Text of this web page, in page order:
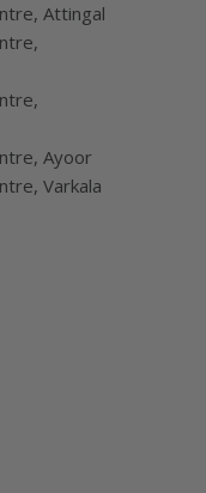
Attingal
Ayoor
Varkala